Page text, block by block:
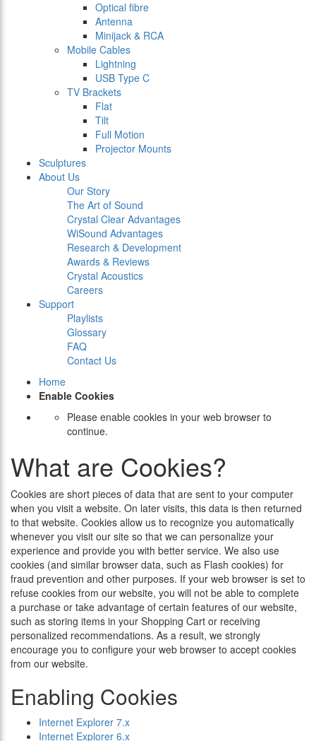
Optical fibre
Antenna
Minijack & RCA
Mobile Cables
Lightning
USB Type C
TV Brackets
Flat
Tilt
Full Motion
Projector Mounts
Sculptures
About Us
Our Story
The Art of Sound
Crystal Clear Advantages
WiSound Advantages
Research & Development
Awards & Reviews
Crystal Acoustics
Careers
Support
Playlists
Glossary
FAQ
Contact Us
Home
Enable Cookies
Please enable cookies in your web browser to
continue.
What are Cookies?
Cookies are short pieces of data that are sent to your computer
when you visit a website. On later visits, this data is then returned
to that website. Cookies allow us to recognize you automatically
whenever you visit our site so that we can personalize your
experience and provide you with better service. We also use
cookies (and similar browser data, such as Flash cookies) for
fraud prevention and other purposes. If your web browser is set to
refuse cookies from our website, you will not be able to complete
a purchase or take advantage of certain features of our website,
such as storing items in your Shopping Cart or receiving
personalized recommendations. As a result, we strongly
encourage you to configure your web browser to accept cookies
from our website.
Enabling Cookies
Internet Explorer 7.x
Internet Explorer 6.x